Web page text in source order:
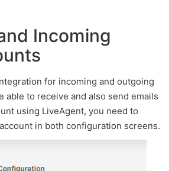
Incoming
for incoming and outgoing
able to receive and also send emails
using LiveAgent, you need to
in both configuration screens.